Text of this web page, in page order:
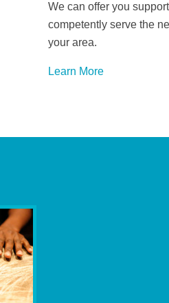
We can offer you
competently serve the
your area.
Learn More